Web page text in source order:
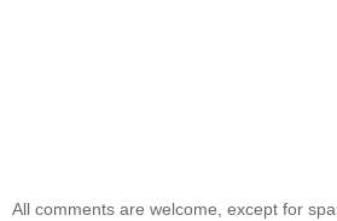
All comments are welcome, except for